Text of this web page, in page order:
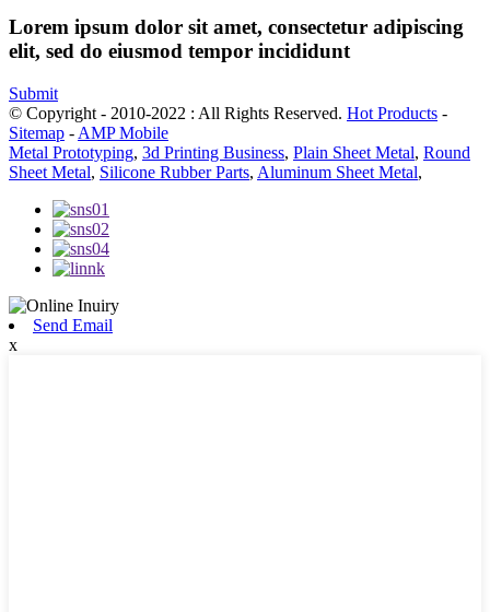
Lorem ipsum dolor sit amet, consectetur adipiscing
elit, sed do eiusmod tempor incididunt
Submit
© Copyright - 2010-2022 : All Rights Reserved. Hot Products -
Sitemap - AMP Mobile
Metal Prototyping, 3d Printing Business, Plain Sheet Metal, Round
Sheet Metal, Silicone Rubber Parts, Aluminum Sheet Metal,
Send Email
x